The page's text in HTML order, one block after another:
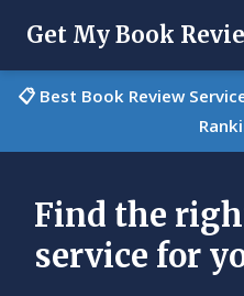
Get My Book
📋 Best Book Review
Find the
service for